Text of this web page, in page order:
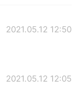
2021.05.12 12:50
2021.05.12 12:05